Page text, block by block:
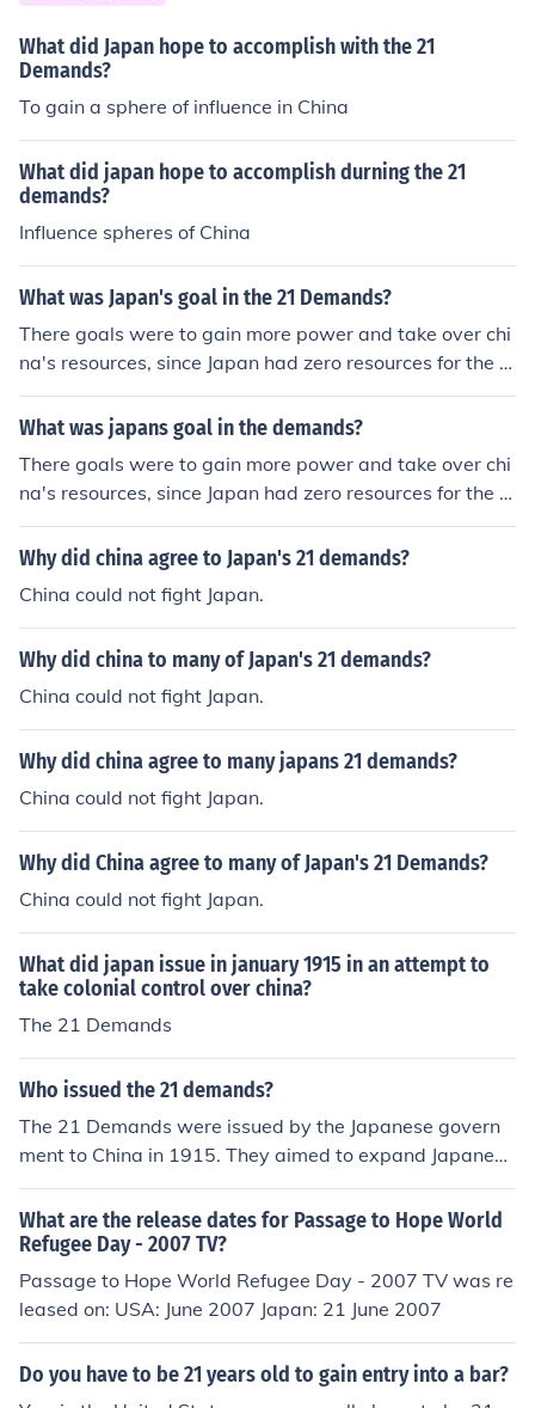
What did Japan hope to accomplish with the 21
Demands?
To gain a sphere of influence in China
What did japan hope to accomplish durning the 21
demands?
Influence spheres of China
What was Japan's goal in the 21 Demands?
There goals were to gain more power and take over chi
na's resources, since Japan had zero resources for the w
ar. The 21 Demands later led to the conspiracy at Manc
huria.
What was japans goal in the demands?
There goals were to gain more power and take over chi
na's resources, since Japan had zero resources for the w
ar. The 21 Demands later led to the conspiracy at Manc
huria.
Why did china agree to Japan's 21 demands?
China could not fight Japan.
Why did china to many of Japan's 21 demands?
China could not fight Japan.
Why did china agree to many japans 21 demands?
China could not fight Japan.
Why did China agree to many of Japan's 21 Demands?
China could not fight Japan.
What did japan issue in january 1915 in an attempt to
take colonial control over china?
The 21 Demands
Who issued the 21 demands?
The 21 Demands were issued by the Japanese govern
ment to China in 1915. They aimed to expand Japanese
influence in China and included demands for economic c
ontrol and territorial concessions. The demands were m
et with resistance and protests in China, contributing to
rising nationalist sentiments against foreign interventio
n. Ultimately, the situation exacerbated tensions betwe
en Japan and China.
What are the release dates for Passage to Hope World
Refugee Day - 2007 TV?
Passage to Hope World Refugee Day - 2007 TV was re
leased on: USA: June 2007 Japan: 21 June 2007
Do you have to be 21 years old to gain entry into a bar?